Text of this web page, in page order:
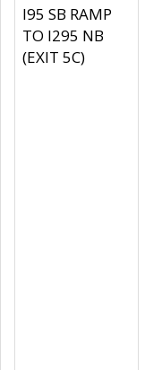
I95 SB RAMP
TO I295 NB
(EXIT 5C)